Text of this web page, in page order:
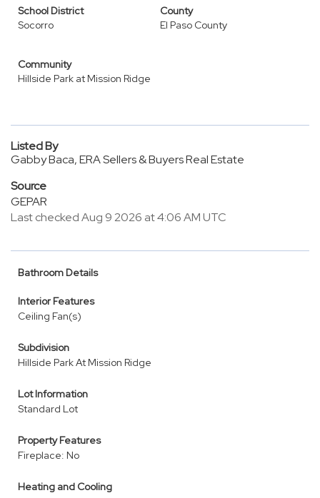
School District
Socorro
County
El Paso County
Community
Hillside Park at Mission Ridge
Listed By
Gabby Baca, ERA Sellers & Buyers Real Estate
Source
GEPAR
Last checked Aug 9 2026 at 4:06 AM UTC
Bathroom Details
Interior Features
Ceiling Fan(s)
Subdivision
Hillside Park At Mission Ridge
Lot Information
Standard Lot
Property Features
Fireplace: No
Heating and Cooling